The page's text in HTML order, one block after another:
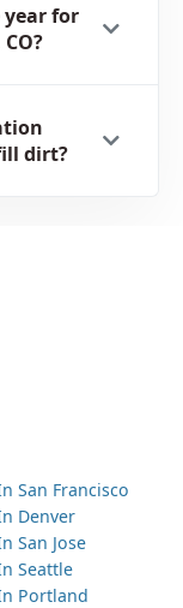
for
dirt?
San Francisco
Denver
San Jose
Seattle
Portland